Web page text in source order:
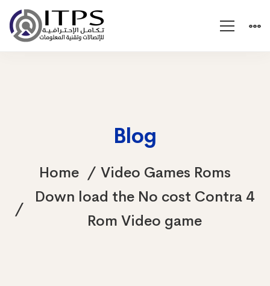
Blog
Home
Video Games Roms
Down load the No cost Contra 4
Rom Video game